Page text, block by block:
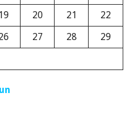
19 20 21
22
27 28
29